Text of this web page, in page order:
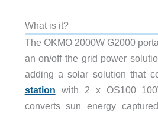
What is it?
The OKMO 2000W G2000
an on/off the grid power
adding a solar solution that
station with 2 x OS100
converts sun energy